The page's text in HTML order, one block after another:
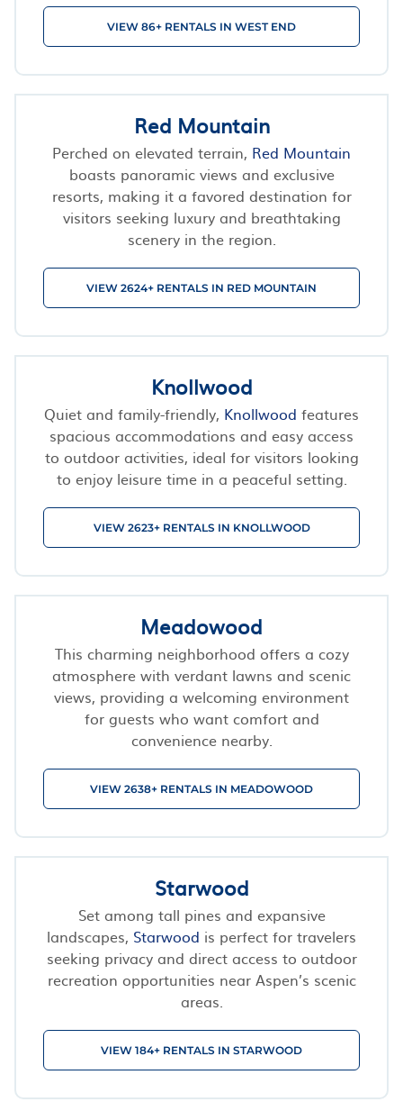
VIEW 86+ RENTALS IN WEST END
Red Mountain
Perched on elevated terrain, Red Mountain
boasts panoramic views and exclusive
resorts, making it a favored destination for
visitors seeking luxury and breathtaking
scenery in the region.
VIEW 2624+ RENTALS IN RED MOUNTAIN
Knollwood
Quiet and family-friendly, Knollwood features
spacious accommodations and easy access
to outdoor activities, ideal for visitors looking
to enjoy leisure time in a peaceful setting.
VIEW 2623+ RENTALS IN KNOLLWOOD
Meadowood
This charming neighborhood offers a cozy
atmosphere with verdant lawns and scenic
views, providing a welcoming environment
for guests who want comfort and
convenience nearby.
VIEW 2638+ RENTALS IN MEADOWOOD
Starwood
Set among tall pines and expansive
landscapes, Starwood is perfect for travelers
seeking privacy and direct access to outdoor
recreation opportunities near Aspen’s scenic
areas.
VIEW 184+ RENTALS IN STARWOOD